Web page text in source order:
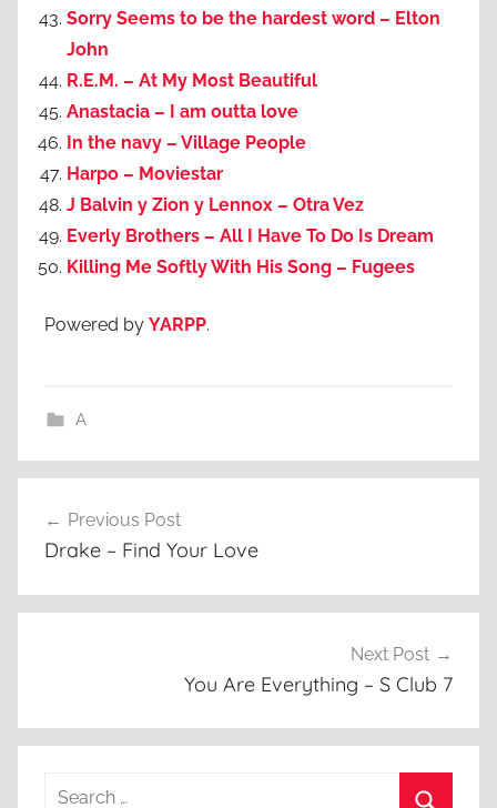
Sorry Seems to be the hardest word – Elton
John
R.E.M. – At My Most Beautiful
Anastacia – I am outta love
In the navy – Village People
Harpo – Moviestar
J Balvin y Zion y Lennox – Otra Vez
Everly Brothers – All I Have To Do Is Dream
Killing Me Softly With His Song – Fugees
Powered by YARPP.
A
navigation
Previous Post
Drake – Find Your Love
Next Post
You Are Everything – S Club 7
Search